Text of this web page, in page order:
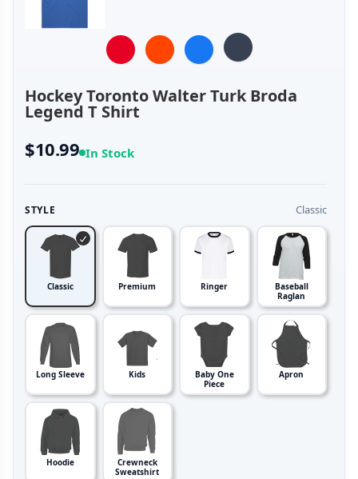
Hockey Toronto Walter Turk Broda
Legend T Shirt
$10.99 In Stock
STYLE Classic
Classic Premium Ringer
Baseball
Raglan
Long Sleeve Kids
Baby One
Piece
Apron
Hoodie
Crewneck
Sweatshirt